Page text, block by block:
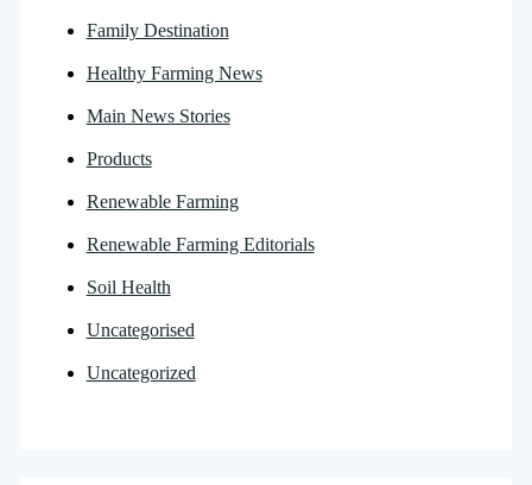
Family Destination
Healthy Farming News
Main News Stories
Products
Renewable Farming
Renewable Farming Editorials
Soil Health
Uncategorised
Uncategorized